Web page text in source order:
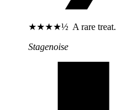
★★★★½ A rare treat.
Stagenoise